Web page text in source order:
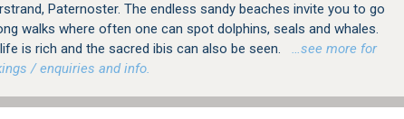
Paternoster. The endless sandy beaches invite you to go
walks where often one can spot dolphins, seals and whales.
is rich and the sacred ibis can also be seen.
…see more for
/ enquiries and info.